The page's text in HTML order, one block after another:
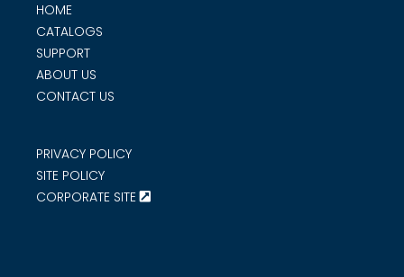
HOME
CATALOGS
SUPPORT
ABOUT US
CONTACT US
PRIVACY POLICY
SITE POLICY
CORPORATE SITE